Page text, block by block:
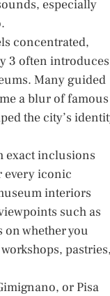
especially
concentrated,
3 often introduces
Many guided
a blur of famous
the city’s
exact inclusions
every iconic
interiors
such as
on whether you
or Pisa